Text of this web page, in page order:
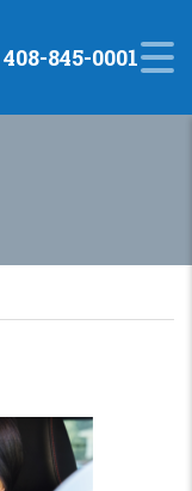
408-845-0001